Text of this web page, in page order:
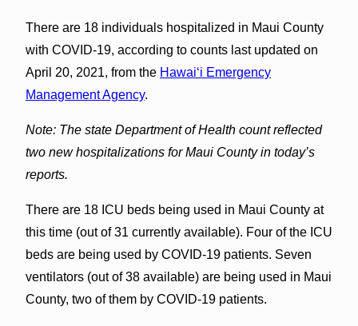
There are 18 individuals hospitalized in Maui County
with COVID-19, according to counts last updated on
April 20, 2021, from the Hawaiʻi Emergency
Management Agency.
Note: The state Department of Health count reflected
two new hospitalizations for Maui County in today’s
reports.
There are 18 ICU beds being used in Maui County at
this time (out of 31 currently available). Four of the ICU
beds are being used by COVID-19 patients. Seven
ventilators (out of 38 available) are being used in Maui
County, two of them by COVID-19 patients.